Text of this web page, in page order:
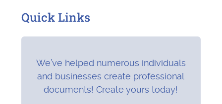
Quick Links
We’ve helped numerous individuals
and businesses create professional
documents! Create yours today!